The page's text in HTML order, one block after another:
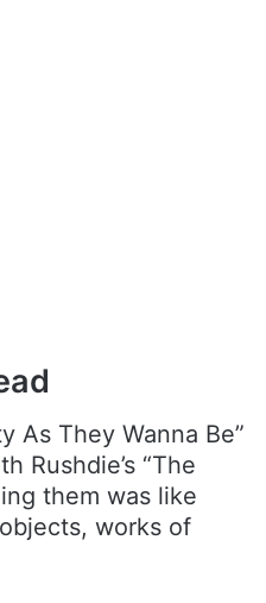
As They Wanna Be”
Rushdie’s “The
them was like
works of